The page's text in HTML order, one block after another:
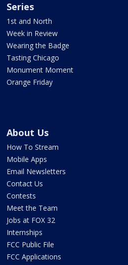
Series
1st and North
Week in Review
Wearing the Badge
Tasting Chicago
Monument Moment
Orange Friday
About Us
How To Stream
Mobile Apps
Email Newsletters
Contact Us
Contests
Meet the Team
Jobs at FOX 32
Internships
FCC Public File
FCC Applications